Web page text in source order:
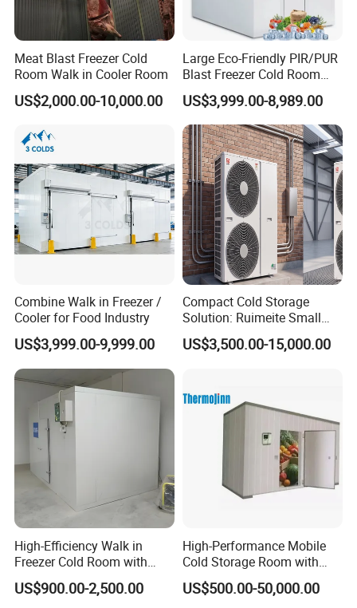
Meat Blast Freezer Cold
Room Walk in Cooler Room
US$2,000.00-10,000.00
Large Eco-Friendly PIR/PUR
Blast Freezer Cold Room
Cold Freezer Room Mobile
Cold Room Chambre Froide
with CE Certificate
US$3,999.00-8,989.00
Combine Walk in Freezer /
Cooler for Food Industry
US$3,999.00-9,999.00
Compact Cold Storage
Solution: Ruimeite Small
Frozen All-in-One, HP 3-12
US$3,500.00-15,000.00
High-Efficiency Walk in
Freezer Cold Room with
Refrigeration Equipment for
Supermarket
US$900.00-2,500.00
High-Performance Mobile
Cold Storage Room with
Premium Insulated Freezer
for Meat and Fish with
US$500.00-50,000.00